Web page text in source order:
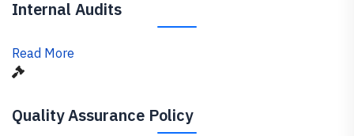
Internal Audits
Read More
Quality Assurance Policy